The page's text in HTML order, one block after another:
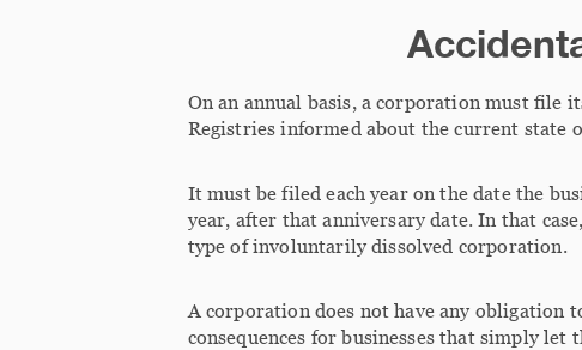
On an annual basis, a corporation must file
Registries informed about the current state
It must be filed each year on the date the
year, after that anniversary date. In that
type of involuntarily dissolved corporation.
A corporation does not have any obligation
consequences for businesses that simply